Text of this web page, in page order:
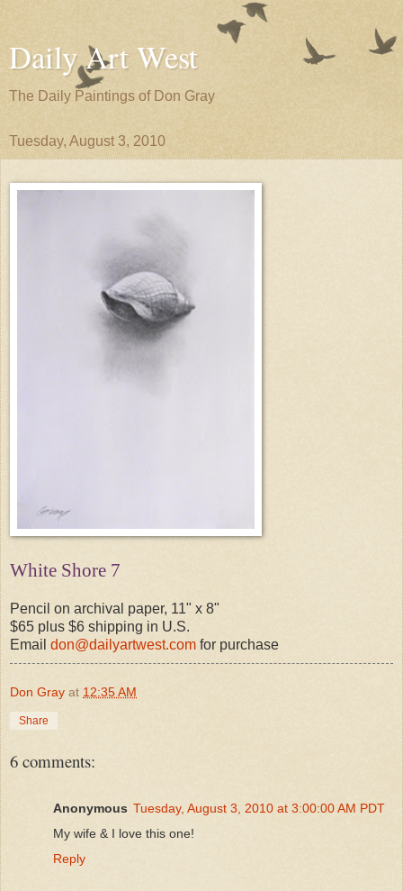
Daily Art West
The Daily Paintings of Don Gray
Tuesday, August 3, 2010
White Shore 7
Pencil on archival paper, 11" x 8"
$65 plus $6 shipping in U.S.
Email don@dailyartwest.com for purchase
Don Gray at 12:35 AM
Share
6 comments:
Anonymous Tuesday, August 3, 2010 at 3:00:00 AM PDT
My wife & I love this one!
Reply